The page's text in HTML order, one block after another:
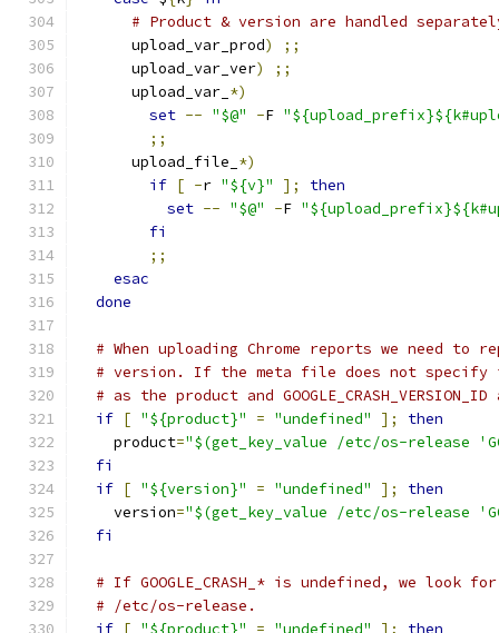
# Product & version are handled
      upload_var_prod
)
;;
      upload_var_ver
)
;;
      upload_var_
*)
set -- "$@" -F
;;
      upload_file_
*)
if [ -r "${v}" ];
then
set -- "$@" -F
fi
;;
esac
done
# When uploading Chrome reports we need
# version. If the meta file does not specify it,
# as the product and
if [ "${product}" = "undefined" ];
then
    product
="$(get_key_value /etc/os-release
fi
if [ "${version}" = "undefined" ];
then
    version
="$(get_key_value /etc/os-release
fi
# If GOOGLE_CRASH_* is undefined, we look
# /etc/os-release.
if [ "${product}" = "undefined" ]; then